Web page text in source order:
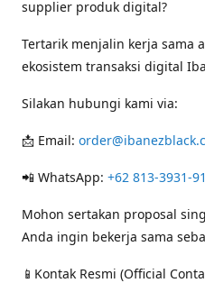
supplier produk digital?
Tertarik menjalin kerja sama
ekosistem transaksi digital
Silakan hubungi kami via:
📩 Email:
📲 WhatsApp: +62 813-3931-
Mohon sertakan proposal
Anda ingin bekerja sama
📱Kontak Resmi (Official